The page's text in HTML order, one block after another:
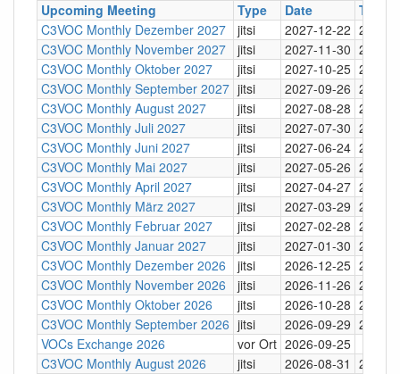
Upcoming Meeting
Type Date Time
C3VOC Monthly Dezember 2027
jitsi 2027-12-22 20:30
C3VOC Monthly November 2027
jitsi 2027-11-30 20:30
C3VOC Monthly Oktober 2027
jitsi 2027-10-25 20:30
C3VOC Monthly September 2027 jitsi 2027-09-26 20:30
C3VOC Monthly August 2027
jitsi 2027-08-28 20:30
C3VOC Monthly Juli 2027
jitsi 2027-07-30 20:30
C3VOC Monthly Juni 2027
jitsi 2027-06-24 20:30
C3VOC Monthly Mai 2027
jitsi 2027-05-26 20:30
C3VOC Monthly April 2027
jitsi 2027-04-27 20:30
C3VOC Monthly März 2027
jitsi 2027-03-29 20:30
C3VOC Monthly Februar 2027
jitsi 2027-02-28 20:30
C3VOC Monthly Januar 2027
jitsi 2027-01-30 20:30
C3VOC Monthly Dezember 2026
jitsi 2026-12-25 20:30
C3VOC Monthly November 2026
jitsi 2026-11-26 20:30
C3VOC Monthly Oktober 2026
jitsi 2026-10-28 20:30
C3VOC Monthly September 2026 jitsi 2026-09-29 20:30
VOCs Exchange 2026
vor Ort 2026-09-25
C3VOC Monthly August 2026
jitsi 2026-08-31 20:30